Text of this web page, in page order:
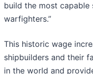
build the most capable
warfighters.”
This historic wage
shipbuilders and their
in the world and